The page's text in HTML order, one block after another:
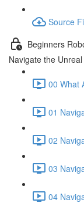
Source
Beginners
Navigate the
00 What
01
02
03
04